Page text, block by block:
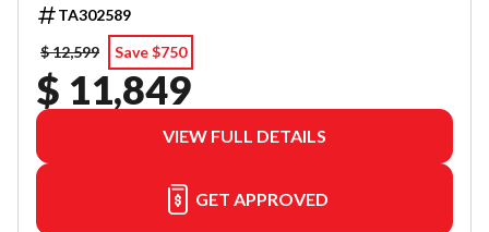
TA302589
$ 12,599
Save $750
$ 11,849
VIEW FULL DETAILS
GET APPROVED